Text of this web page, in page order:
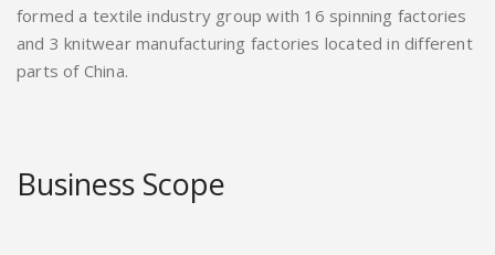
formed a textile industry group with 16 spinning factories
and 3 knitwear manufacturing factories located in different
parts of China.
Business Scope